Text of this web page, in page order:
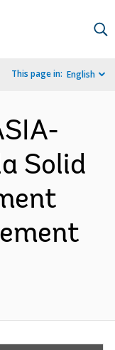
This page in: English
Solid